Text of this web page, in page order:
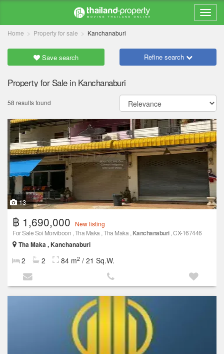
Home Property for sale Kanchanaburi
Save search Refine search
Property for Sale in Kanchanaburi
58 results found
13
฿ 1,690,000
New listing
For Sale Soi Morviboon , Tha Maka , Tha Maka , Kanchanaburi, CX-167446
Tha Maka , Kanchanaburi
2 2 84 m2 / 21 Sq.W.